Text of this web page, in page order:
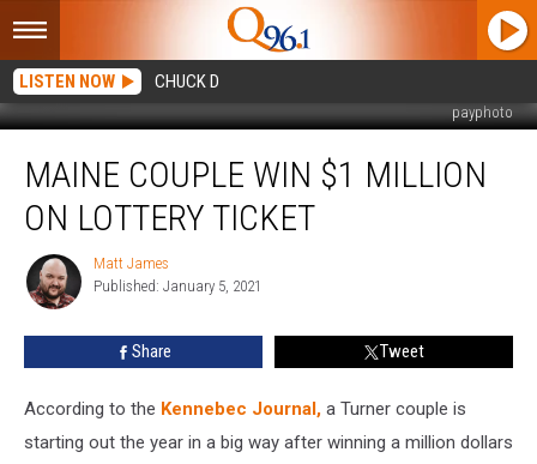
LISTEN NOW CHUCK D
payphoto
Couple
Lottery
MAINE COUPLE WIN $1 MILLION
ON LOTTERY TICKET
Matt
James
Matt James
Published: January 5, 2021
Share Tweet
According to the Kennebec Journal, a Turner couple is
starting out the year in a big way after winning a million dollars